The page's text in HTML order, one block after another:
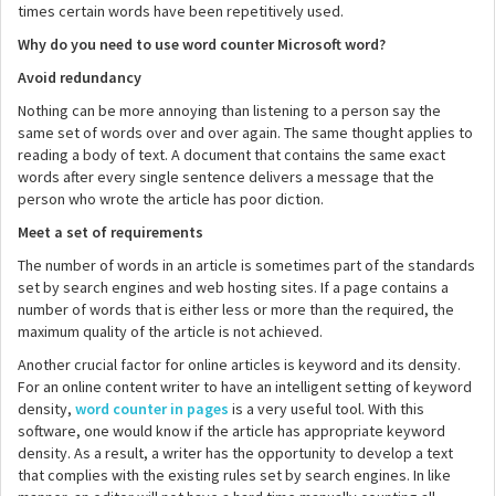
times certain words have been repetitively used.
Why do you need to use word counter Microsoft word?
Avoid redundancy
Nothing can be more annoying than listening to a person say the
same set of words over and over again. The same thought applies to
reading a body of text. A document that contains the same exact
words after every single sentence delivers a message that the
person who wrote the article has poor diction.
Meet a set of requirements
The number of words in an article is sometimes part of the standards
set by search engines and web hosting sites. If a page contains a
number of words that is either less or more than the required, the
maximum quality of the article is not achieved.
Another crucial factor for online articles is keyword and its density.
For an online content writer to have an intelligent setting of keyword
density, word counter in pages is a very useful tool. With this
software, one would know if the article has appropriate keyword
density. As a result, a writer has the opportunity to develop a text
that complies with the existing rules set by search engines. In like